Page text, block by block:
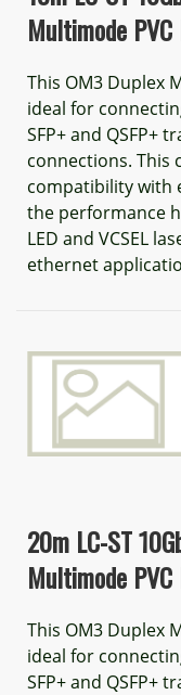
Multimode
This OM3 Duplex
ideal for
SFP+ and QSFP+
connections. This
compatibility with
the performance
LED and VCSEL
ethernet
20m LC-ST
Multimode
This OM3 Duplex
ideal for
SFP+ and QSFP+